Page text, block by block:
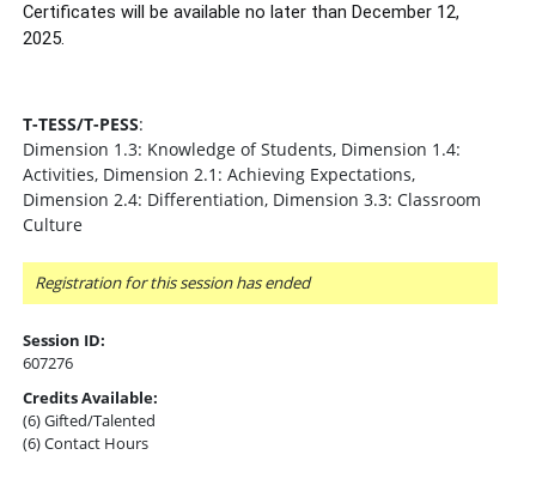
Certificates will be available no later than December 12,
2025.
T-TESS/T-PESS:
Dimension 1.3: Knowledge of Students, Dimension 1.4:
Activities, Dimension 2.1: Achieving Expectations,
Dimension 2.4: Differentiation, Dimension 3.3: Classroom
Culture
Registration for this session has ended
Session ID:
607276
Credits Available:
(6) Gifted/Talented
(6) Contact Hours